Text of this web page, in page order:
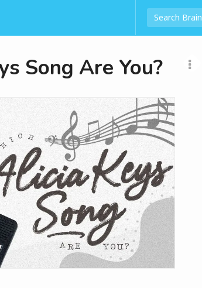
Song Are You?